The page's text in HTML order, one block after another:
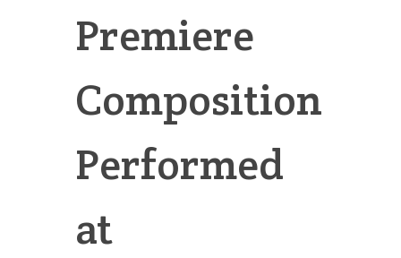
Premiere
Composition
Performed
at